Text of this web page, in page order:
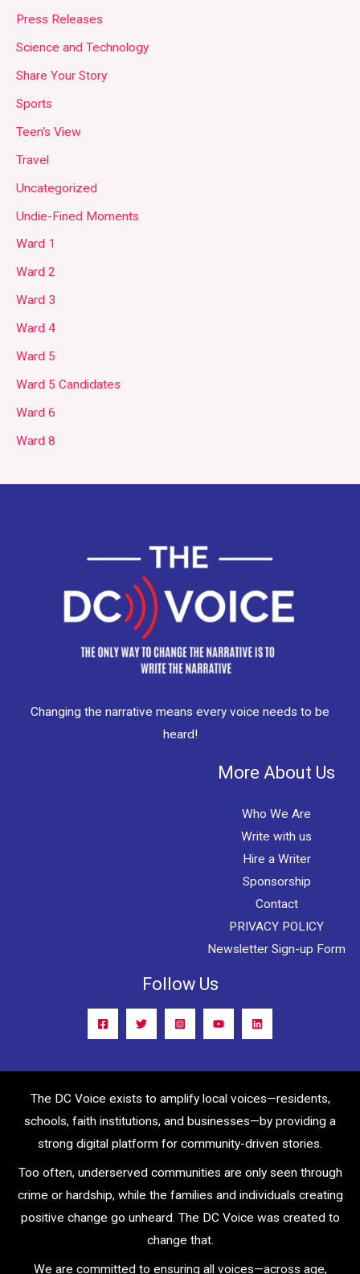
Press Releases
Science and Technology
Share Your Story
Sports
Teen's View
Travel
Uncategorized
Undie-Fined Moments
Ward 1
Ward 2
Ward 3
Ward 4
Ward 5
Ward 5 Candidates
Ward 6
Ward 8
Changing the narrative means every voice needs to be
heard!
More About Us
Who We Are
Write with us
Hire a Writer
Sponsorship
Contact
PRIVACY POLICY
Newsletter Sign-up Form
Follow Us
The DC Voice exists to amplify local voices—residents,
schools, faith institutions, and businesses—by providing a
strong digital platform for community-driven stories.
Too often, underserved communities are only seen through
crime or hardship, while the families and individuals creating
positive change go unheard. The DC Voice was created to
change that.
We are committed to ensuring all voices—across age,